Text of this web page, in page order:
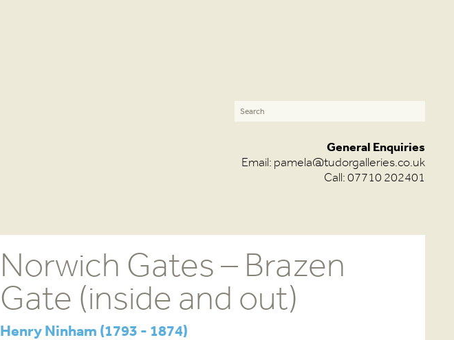
General Enquiries
Email: pamela@tudorgalleries.co.uk
Call: 07710 202401
Norwich Gates – Brazen
Gate (inside and out)
Henry Ninham (1793 - 1874)